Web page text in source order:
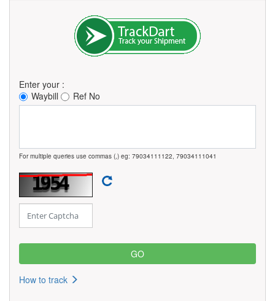
Enter your :
Waybill
Ref No
For multiple queries use commas (,) eg: 79034111122, 79034111041
How to track